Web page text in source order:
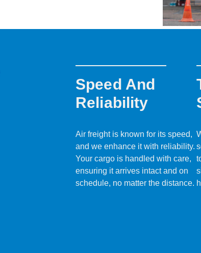
Speed And
Reliability
Air freight is known for its speed,
and we enhance it with reliability.
Your cargo is handled with care,
ensuring it arrives intact and on
schedule, no matter the distance.